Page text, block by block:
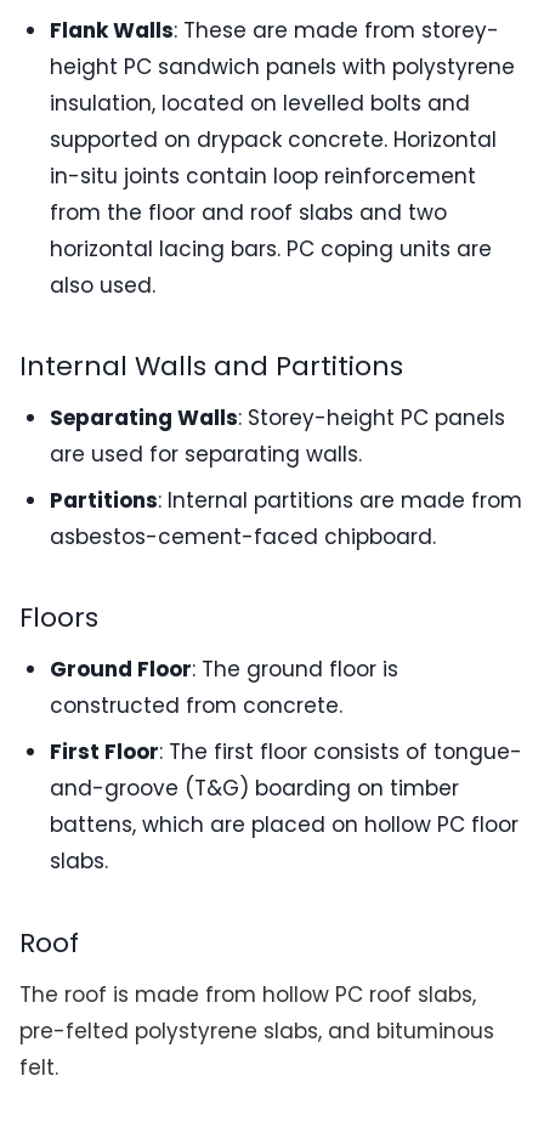
Flank Walls: These are made from storey-
height PC sandwich panels with polystyrene
insulation, located on levelled bolts and
supported on drypack concrete. Horizontal
in-situ joints contain loop reinforcement
from the floor and roof slabs and two
horizontal lacing bars. PC coping units are
also used.
Internal Walls and Partitions
Separating Walls: Storey-height PC panels
are used for separating walls.
Partitions: Internal partitions are made from
asbestos-cement-faced chipboard.
Floors
Ground Floor: The ground floor is
constructed from concrete.
First Floor: The first floor consists of tongue-
and-groove (T&G) boarding on timber
battens, which are placed on hollow PC floor
slabs.
Roof
The roof is made from hollow PC roof slabs,
pre-felted polystyrene slabs, and bituminous
felt.